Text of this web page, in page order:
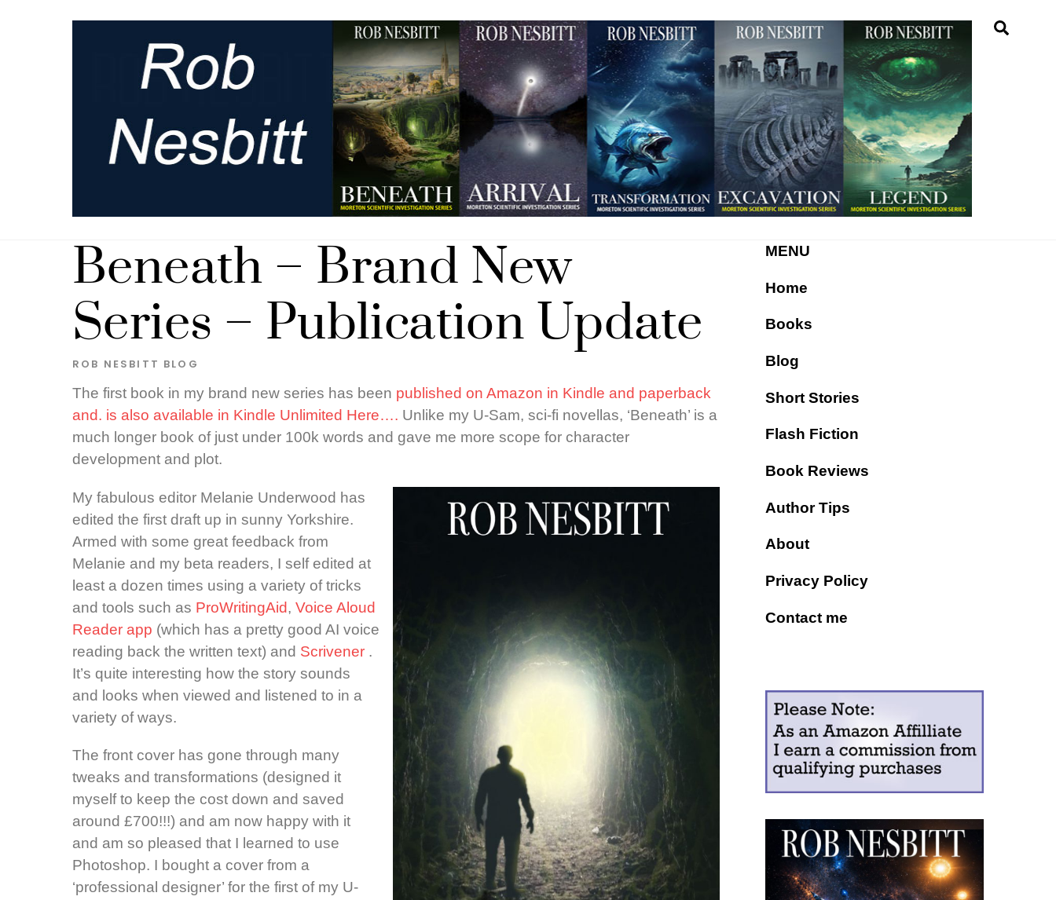
Beneath – Brand New
Series – Publication Update
ROB NESBITT BLOG
The first book in my brand new series has been published on Amazon in Kindle and paperback
and. is also available in Kindle Unlimited Here…. Unlike my U-Sam, sci-fi novellas, ‘Beneath’ is a
much longer book of just under 100k words and gave me more scope for character
development and plot.
My fabulous editor Melanie Underwood has
edited the first draft up in sunny Yorkshire.
Armed with some great feedback from
Melanie and my beta readers, I self edited at
least a dozen times using a variety of tricks
and tools such as ProWritingAid, Voice Aloud
Reader app (which has a pretty good AI voice
reading back the written text) and Scrivener .
It’s quite interesting how the story sounds
and looks when viewed and listened to in a
variety of ways.
The front cover has gone through many
tweaks and transformations (designed it
myself to keep the cost down and saved
around £700!!!) and am now happy with it
and am so pleased that I learned to use
Photoshop. I bought a cover from a
‘professional designer’ for the first of my U-
MENU
Home
Books
Blog
Short Stories
Flash Fiction
Book Reviews
Author Tips
About
Privacy Policy
Contact me